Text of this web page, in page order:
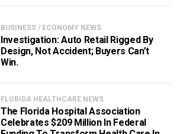
BUSINESS / ECONOMY NEWS
Investigation: Auto Retail Rigged By
Design, Not Accident; Buyers Can’t
Win.
FLORIDA HEALTHCARE NEWS
The Florida Hospital Association
Celebrates $209 Million In Federal